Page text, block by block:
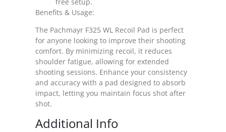
Benefits & Usage:
The Pachmayr F325 WL Recoil Pad is perfect
for anyone looking to improve their shooting
comfort. By minimizing recoil, it reduces
shoulder fatigue, allowing for extended
shooting sessions. Enhance your consistency
and accuracy with a pad designed to absorb
impact, letting you maintain focus shot after
shot.
Additional Info